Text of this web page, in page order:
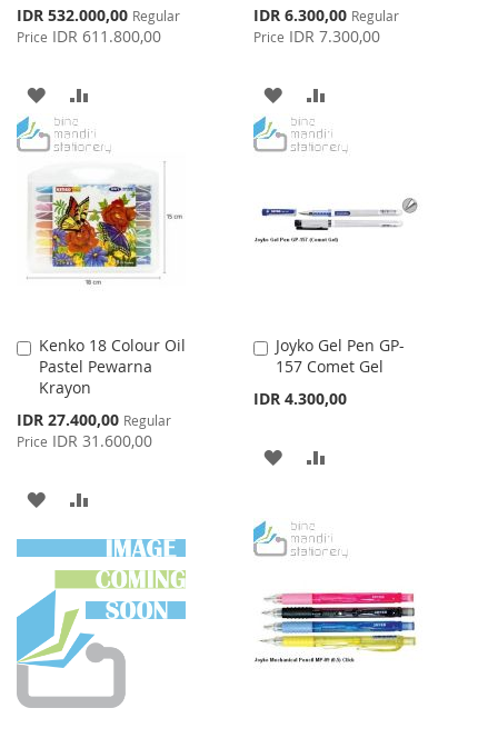
Special
Price
IDR 532.000,00 Regular
Price IDR 611.800,00
ADD
TO
LIST
TO
Special
Price
IDR 6.300,00 Regular
Price IDR 7.300,00
ADD
TO
LIST
TO
Kenko 18 Colour Oil
Pastel Pewarna
Krayon
Special
Price
IDR 27.400,00 Regular
Price IDR 31.600,00
Add
to
Cart
ADD
TO
WISH
LIST
TO
COMPARE
Joyko Gel Pen GP-
157 Comet Gel
IDR 4.300,00
Add
to
Cart
ADD
WISHCOMPARE